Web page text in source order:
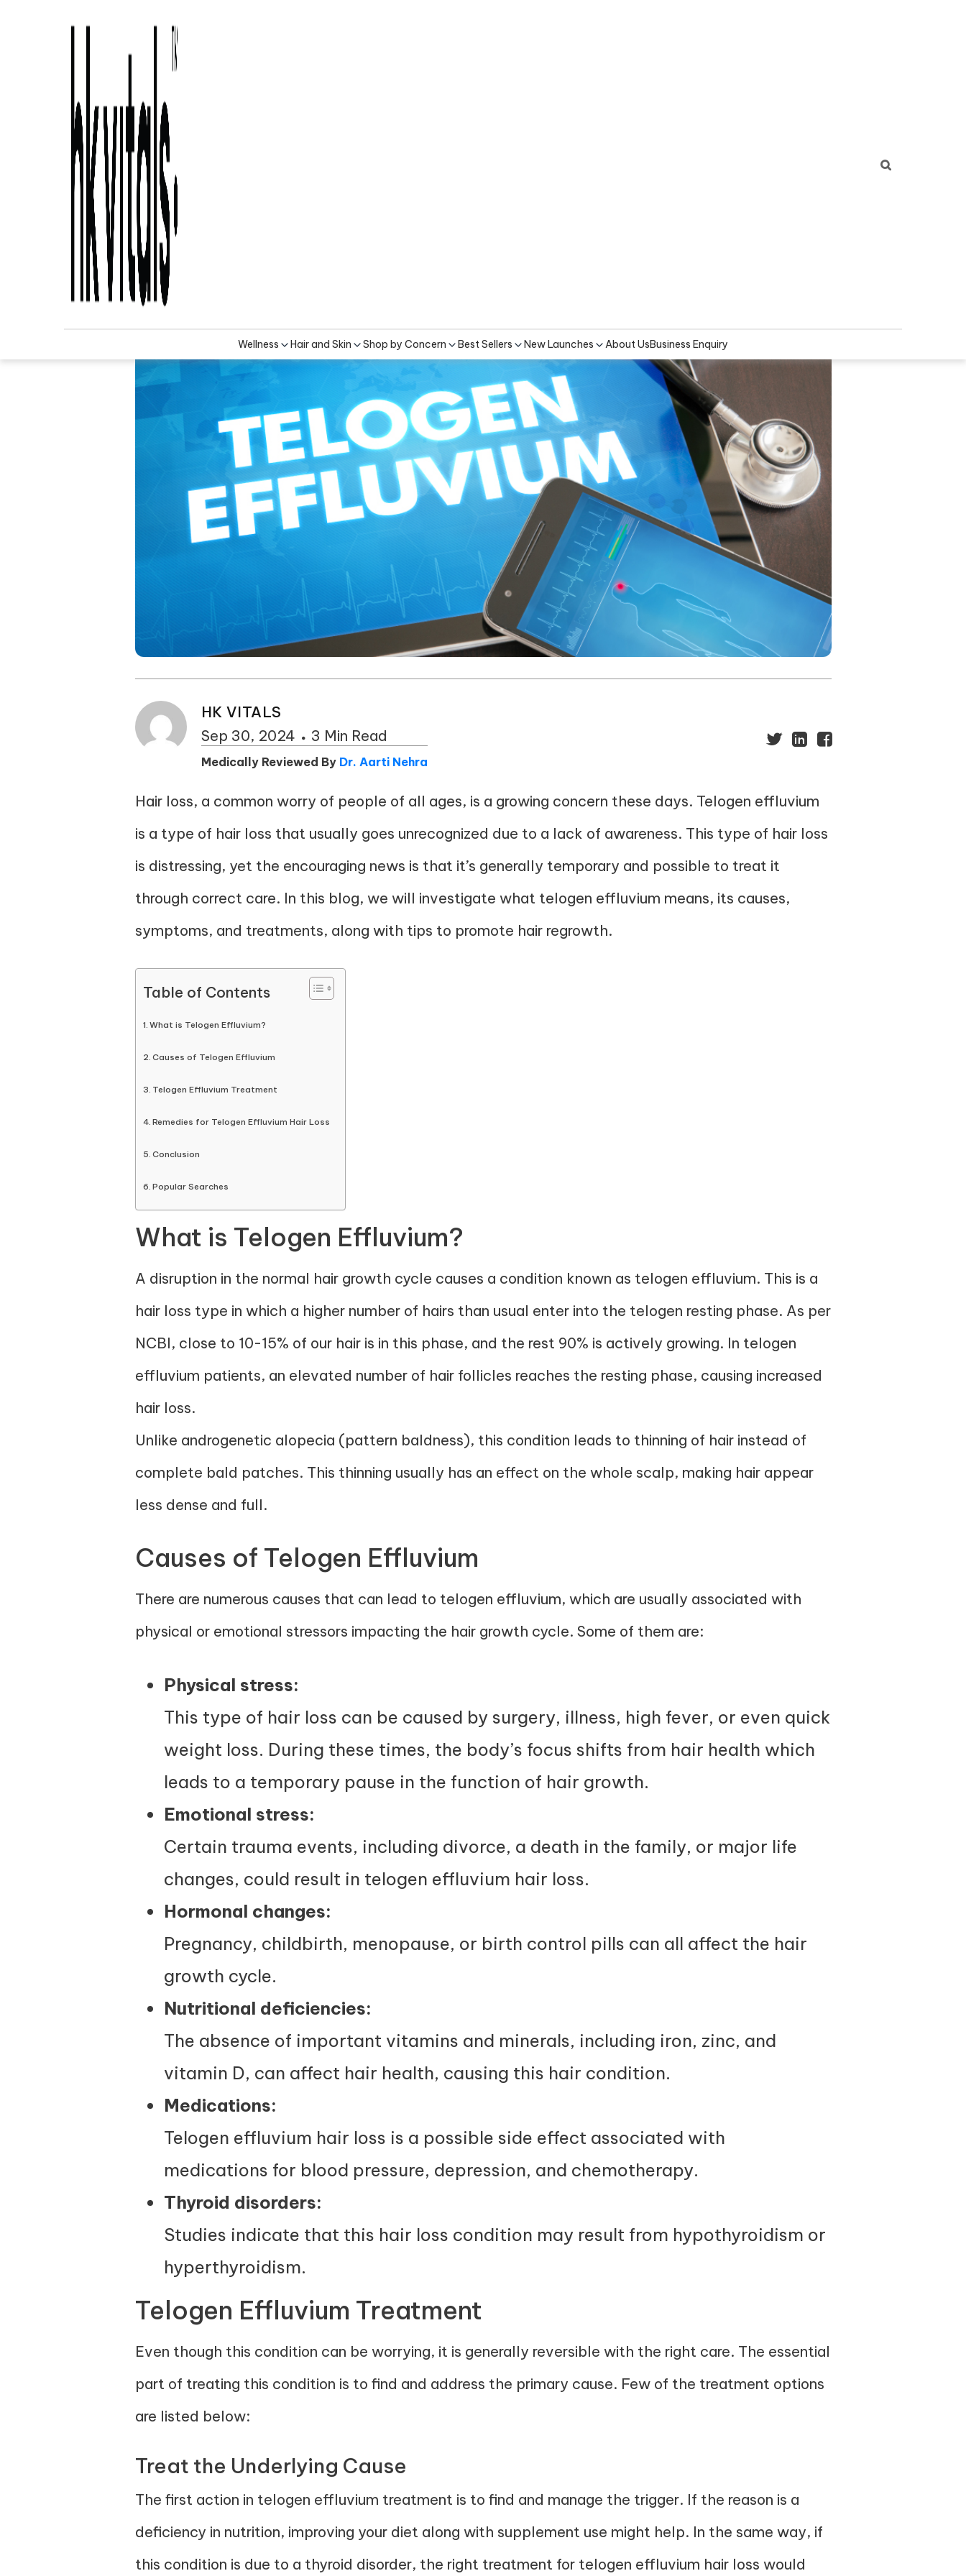
Skip to primary navigation
Skip to main content
Skip to primary sidebar
Skip to footer
Wellness Hair and Skin Shop by Concern Best Sellers New Launches About UsBusiness Enquiry
understanding telogen effluvium: causes,
symptoms, and treatment
HK VITALS
Sep 30, 2024
3 Min Read
Medically Reviewed By Dr. Aarti Nehra
Hair loss, a common worry of people of all ages, is a growing concern these days. Telogen effluvium
is a type of hair loss that usually goes unrecognized due to a lack of awareness. This type of hair loss
is distressing, yet the encouraging news is that it’s generally temporary and possible to treat it
through correct care. In this blog, we will investigate what telogen effluvium means, its causes,
symptoms, and treatments, along with tips to promote hair regrowth.
Table of Contents
What is Telogen Effluvium?
Causes of Telogen Effluvium
Telogen Effluvium Treatment
Remedies for Telogen Effluvium Hair Loss
Conclusion
Popular Searches
What is Telogen Effluvium?
A disruption in the normal hair growth cycle causes a condition known as telogen effluvium. This is a
hair loss type in which a higher number of hairs than usual enter into the telogen resting phase. As per
NCBI, close to 10-15% of our hair is in this phase, and the rest 90% is actively growing. In telogen
effluvium patients, an elevated number of hair follicles reaches the resting phase, causing increased
hair loss.
Unlike androgenetic alopecia (pattern baldness), this condition leads to thinning of hair instead of
complete bald patches. This thinning usually has an effect on the whole scalp, making hair appear
less dense and full.
Causes of Telogen Effluvium
There are numerous causes that can lead to telogen effluvium, which are usually associated with
physical or emotional stressors impacting the hair growth cycle. Some of them are:
Physical stress:
This type of hair loss can be caused by surgery, illness, high fever, or even quick
weight loss. During these times, the body’s focus shifts from hair health which
leads to a temporary pause in the function of hair growth.
Emotional stress:
Certain trauma events, including divorce, a death in the family, or major life
changes, could result in telogen effluvium hair loss.
Hormonal changes:
Pregnancy, childbirth, menopause, or birth control pills can all affect the hair
growth cycle.
Nutritional deficiencies:
The absence of important vitamins and minerals, including iron, zinc, and
vitamin D, can affect hair health, causing this hair condition.
Medications:
Telogen effluvium hair loss is a possible side effect associated with
medications for blood pressure, depression, and chemotherapy.
Thyroid disorders:
Studies indicate that this hair loss condition may result from hypothyroidism or
hyperthyroidism.
Telogen Effluvium Treatment
Even though this condition can be worrying, it is generally reversible with the right care. The essential
part of treating this condition is to find and address the primary cause. Few of the treatment options
are listed below:
Treat the Underlying Cause
The first action in telogen effluvium treatment is to find and manage the trigger. If the reason is a
deficiency in nutrition, improving your diet along with supplement use might help. In the same way, if
this condition is due to a thyroid disorder, the right treatment for telogen effluvium hair loss would